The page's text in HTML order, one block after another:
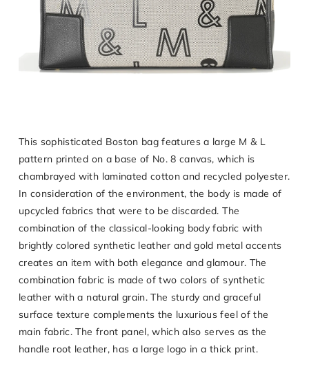
This sophisticated Boston bag features a large M & L
pattern printed on a base of No. 8 canvas, which is
chambrayed with laminated cotton and recycled polyester.
In consideration of the environment, the body is made of
upcycled fabrics that were to be discarded. The
combination of the classical-looking body fabric with
brightly colored synthetic leather and gold metal accents
creates an item with both elegance and glamour. The
combination fabric is made of two colors of synthetic
leather with a natural grain. The sturdy and graceful
surface texture complements the luxurious feel of the
main fabric. The front panel, which also serves as the
handle root leather, has a large logo in a thick print.